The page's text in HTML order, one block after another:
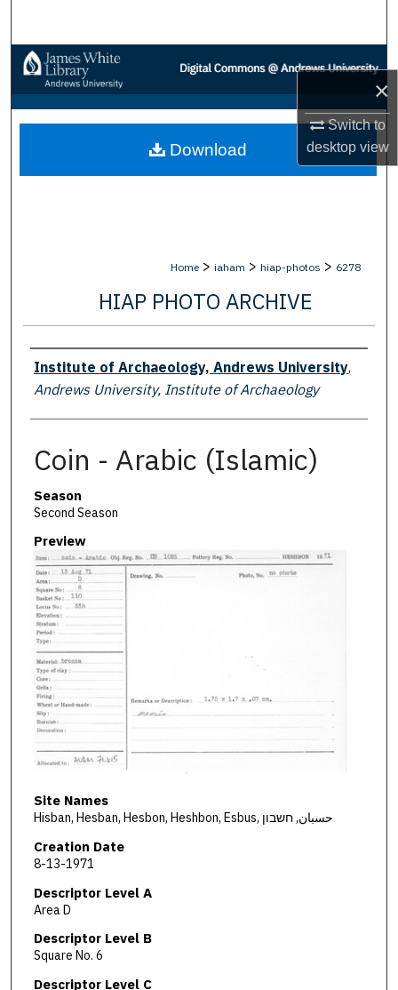
×
Switch to
desktopview
Browse Collections
My Account
About
Home > iaham > hiap-photos > 6278
HIAP PHOTO ARCHIVE
Creator
Institute of Archaeology, Andrews University,
Andrews University, Institute of Archaeology
Coin - Arabic (Islamic)
Season
Second Season
Preview
Site Names
Hisban, Hesban, Hesbon, Heshbon, Esbus, حسبان, חשבון
Creation Date
8-13-1971
Descriptor Level A
Area D
Descriptor Level B
Square No. 6
Descriptor Level C
Download